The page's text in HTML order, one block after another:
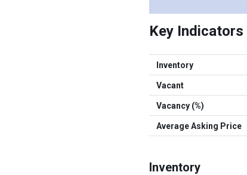
Key Indicators
Inventory
Vacant
Vacancy (%)
Average Asking Price
Inventory